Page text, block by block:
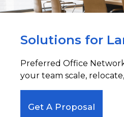
Solutions for
Preferred Office
your team scale,
Get A Proposal